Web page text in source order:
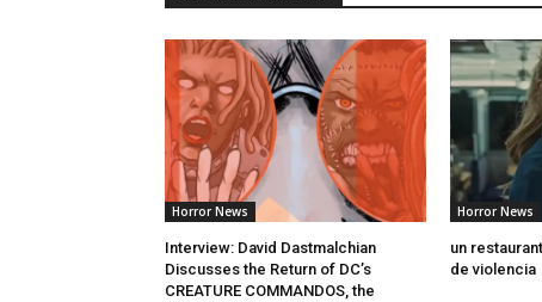
Horror News
Interview: David Dastmalchian
Discusses the Return of DC’s
CREATURE COMMANDOS, the
Horror News
un
de violencia